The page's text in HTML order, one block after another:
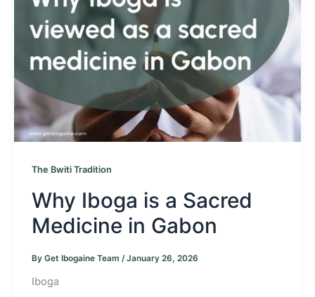
The Bwiti Tradition
Why Iboga is a Sacred
Medicine in Gabon
By Get Ibogaine Team /January 26, 2026
Iboga